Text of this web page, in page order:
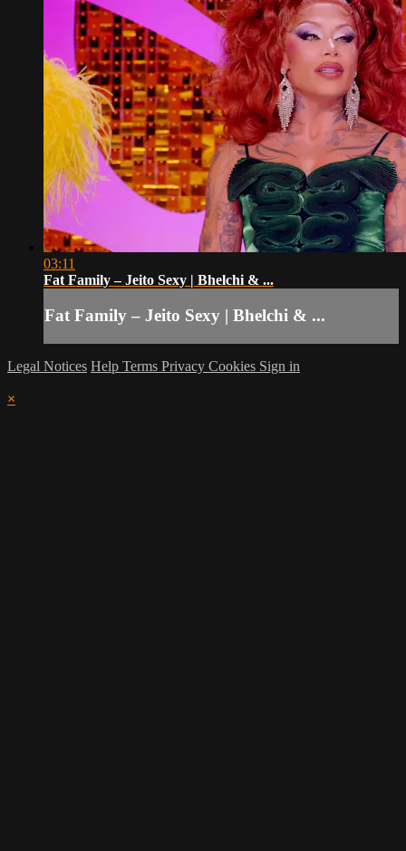
03:11
Fat Family – Jeito Sexy | Bhelchi & ...
Fat Family – Jeito Sexy | Bhelchi & ...
Legal Notices Help Terms Privacy Cookies Sign in
×